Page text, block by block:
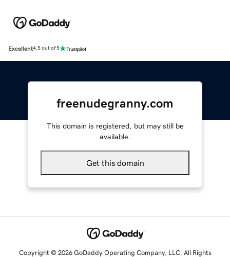
Excellent4.5 out of 5
freenudegranny.com
This domain is registered, but may still be
available.
Get this domain
Copyright © 2026 GoDaddy Operating Company, LLC. All Rights